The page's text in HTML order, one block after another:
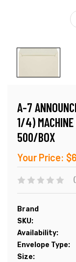
A-7
1/4)
500/BOX
Your Price:
Brand
SKU:
Availability:
Envelope Type:
Size: